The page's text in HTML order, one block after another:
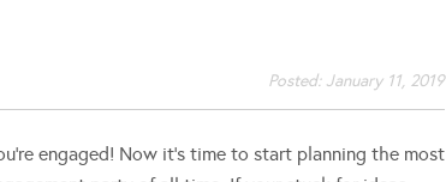
Posted: January 11, 2019
engaged! Now it's time to start planning the most